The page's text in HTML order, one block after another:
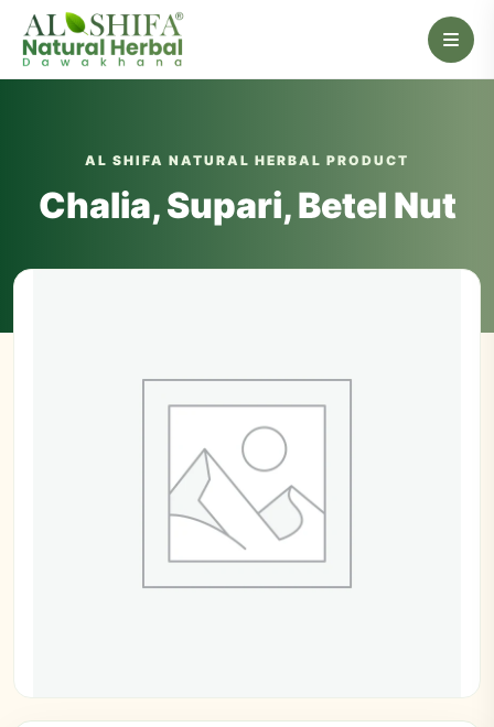
AL SHIFA NATURAL HERBAL PRODUCT
Chalia, Supari, Betel Nut